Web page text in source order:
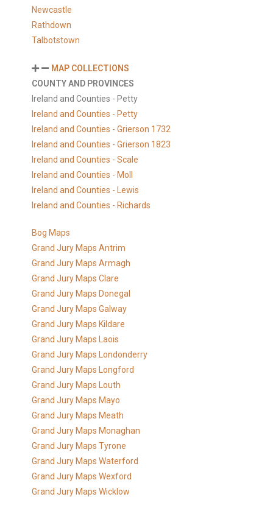
Newcastle
Rathdown
Talbotstown
MAP COLLECTIONS
COUNTY AND PROVINCES
Ireland and Counties - Petty
Ireland and Counties - Petty
Ireland and Counties - Grierson 1732
Ireland and Counties - Grierson 1823
Ireland and Counties - Scale
Ireland and Counties - Moll
Ireland and Counties - Lewis
Ireland and Counties - Richards
Bog Maps
Grand Jury Maps Antrim
Grand Jury Maps Armagh
Grand Jury Maps Clare
Grand Jury Maps Donegal
Grand Jury Maps Galway
Grand Jury Maps Kildare
Grand Jury Maps Laois
Grand Jury Maps Londonderry
Grand Jury Maps Longford
Grand Jury Maps Louth
Grand Jury Maps Mayo
Grand Jury Maps Meath
Grand Jury Maps Monaghan
Grand Jury Maps Tyrone
Grand Jury Maps Waterford
Grand Jury Maps Wexford
Grand Jury Maps Wicklow